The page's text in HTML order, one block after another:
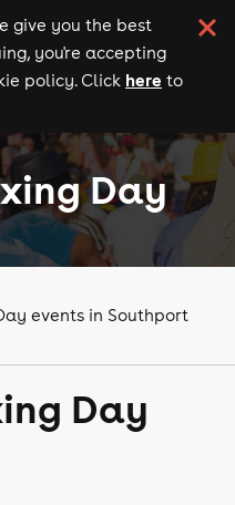
give you the best
you're accepting
policy. Click here to
Day
events in Southport
Day